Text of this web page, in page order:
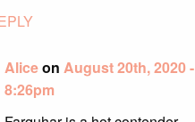
Aliceon August 20th, 2020 -
8:26pm